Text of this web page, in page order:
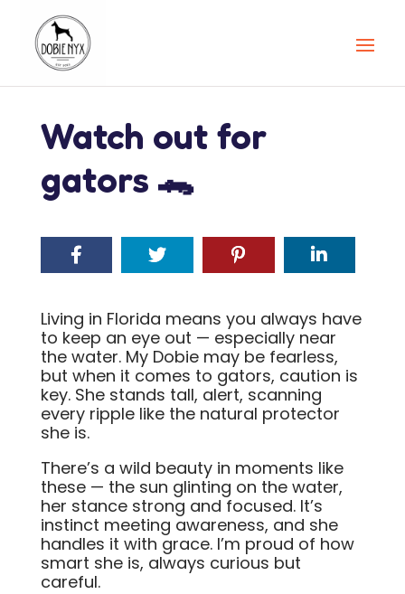
Watch out for
gators 🐊
Living in Florida means you always have
to keep an eye out — especially near
the water. My Dobie may be fearless,
but when it comes to gators, caution is
key. She stands tall, alert, scanning
every ripple like the natural protector
she is.
There’s a wild beauty in moments like
these — the sun glinting on the water,
her stance strong and focused. It’s
instinct meeting awareness, and she
handles it with grace. I’m proud of how
smart she is, always curious but
careful.